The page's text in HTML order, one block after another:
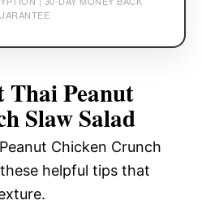
Thai Peanut
Slaw Salad
Chicken Crunch
helpful tips that